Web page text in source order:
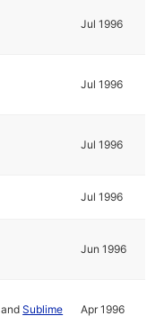
Jul 1996
Jul 1996
Jul 1996
Jul 1996
Jun 1996
andSublime Apr 1996